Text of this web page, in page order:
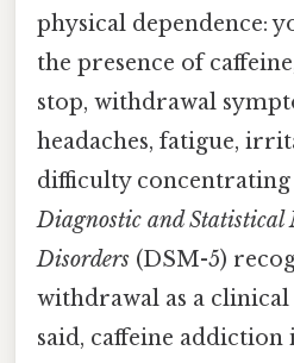
physical dependence:
the presence of
stop, withdrawal
headaches, fatigue,
difficulty concentrating
Diagnostic and Statistical
Disorders (DSM-5)
withdrawal as a
said, caffeine